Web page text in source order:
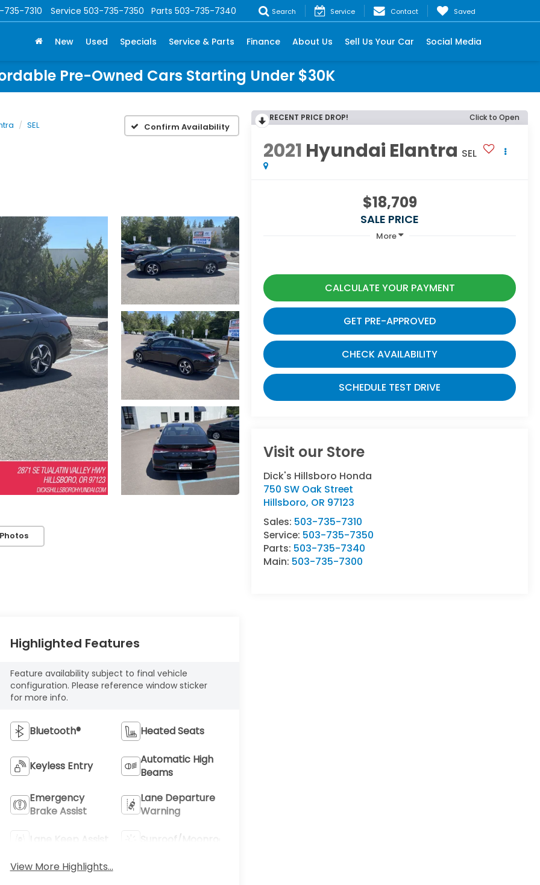
735-7310 Service 503-735-7350 Parts 503-735-7340 Search Service Contact Saved
New Used Specials Service & Parts Finance About Us Sell Us Your Car Social Media
Pre-Owned Cars Starting Under $30K
SEL Confirm Availability
RECENT PRICE DROP! Click to Open
2021 Hyundai Elantra SEL
$18,709
SALE PRICE
More
CALCULATE YOUR PAYMENT
GET PRE-APPROVED
CHECK AVAILABILITY
SCHEDULE TEST DRIVE
Visit our Store
Dick's Hillsboro Honda
750 SW Oak Street
Hillsboro, OR 97123
Sales: 503-735-7310
Service: 503-735-7350
Parts: 503-735-7340
Main: 503-735-7300
Highlighted Features
Feature availability subject to final vehicle
configuration. Please reference window sticker
for more info.
Bluetooth® Heated Seats
Keyless Entry
Automatic High
Beams
Emergency
Brake Assist
Lane Departure
Warning
Lane Keep Assist
Sunroof/Moonroof
View More Highlights...